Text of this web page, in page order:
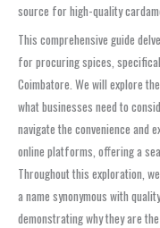
source for high-quality
This comprehensive guide
for procuring spices,
Coimbatore. We will explore
what businesses need to
navigate the convenience and
online platforms, offering a
Throughout this exploration,
a name synonymous with
demonstrating why they are